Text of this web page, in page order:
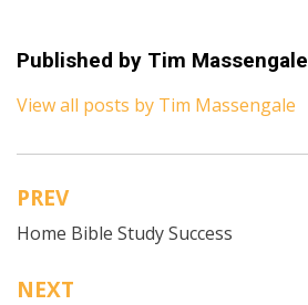
Published by Tim Massengale
View all posts by Tim Massengale
Post
navigation
PREV
Home Bible Study Success
NEXT